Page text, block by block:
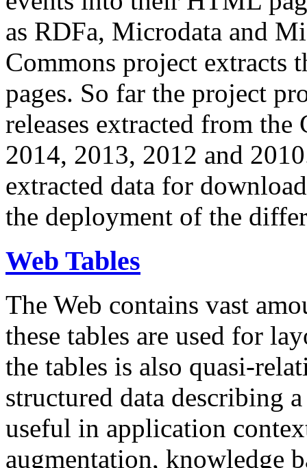
as RDFa, Microdata and
Commons project extracts
pages. So far the project
releases extracted from
2014, 2013, 2012 and
extracted data for
the deployment of the
Web Tables
The Web contains vast
these tables are used for
the tables is also quasi-
structured data describing
useful in application
augmentation, knowledge